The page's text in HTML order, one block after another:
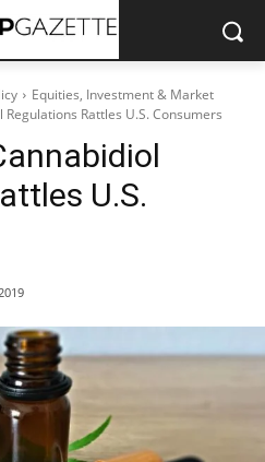
Equities, Investment & Market
Regulations Rattles U.S. Consumers
U.S.